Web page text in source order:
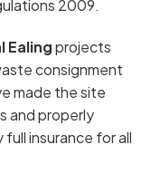
2009.
Ealingprojects
consignment
made the site
and properly
insurance for all